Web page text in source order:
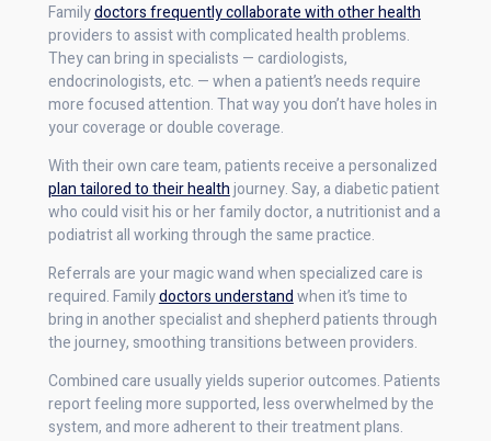
Familydoctors frequently collaborate with other health
providers to assist with complicated health problems.
They can bring in specialists — cardiologists,
endocrinologists, etc. — when a patient’s needs require
more focused attention. That way you don’t have holes in
your coverage or double coverage.
With their own care team, patients receive a personalized
plan tailored to their healthjourney. Say, a diabetic patient
who could visit his or her family doctor, a nutritionist and a
podiatrist all working through the same practice.
Referrals are your magic wand when specialized care is
required. Familydoctors understandwhen it’s time to
bring in another specialist and shepherd patients through
the journey, smoothing transitions between providers.
Combined care usually yields superior outcomes. Patients
report feeling more supported, less overwhelmed by the
system, and more adherent to their treatment plans.